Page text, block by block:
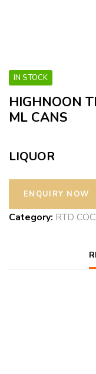
IN STOCK
HIGHNOON
ML CANS
LIQUOR
Category: RTD